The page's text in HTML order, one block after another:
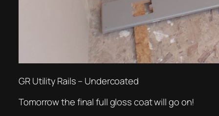
GR Utility Rails – Undercoated
Tomorrow the final full gloss coat will go on!